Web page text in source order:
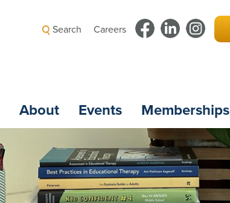
Search Careers
About Events Memberships